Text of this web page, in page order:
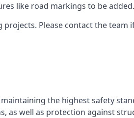
like road markings to be added.
Please contact the team
the highest safety
as well as protection against